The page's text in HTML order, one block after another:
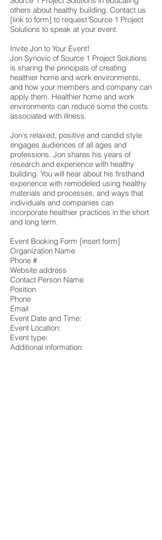
others about healthy building. Contact us
[link to form] to request Source 1 Project
Solutions to speak at your event.
Invite Jon to Your Event!
Jon Synovic of Source 1 Project Solutions
is sharing the principals of creating
healthier home and work environments,
and how your members and company can
apply them. Healthier home and work
environments can reduce some the costs
associated with illness.
Jon's relaxed, positive and candid style
engages audiences of all ages and
professions. Jon shares his years of
research and experience with healthy
building. You will hear about his firsthand
experience with remodeled using healthy
materials and processes, and ways that
individuals and companies can
incorporate healthier practices in the short
and long term.
Event Booking Form [insert form]
Organization Name
Phone #
Website address
Contact Person Name
Position
Phone
Email
Event Date and Time:
Event Location:
Event type:
Additional information: